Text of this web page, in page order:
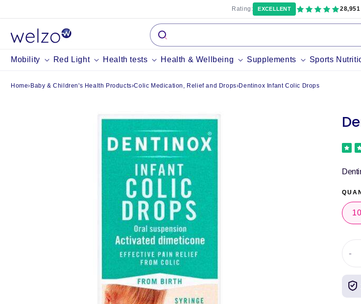
Mobility Red Light Health tests Health & Wellbeing Supplements Sports
Rating: EXCELLENT 28,951
Home› Baby & Children's Health Products›Colic Medication, Relief and Drops›Dentinox Infant Colic Drops
for
-